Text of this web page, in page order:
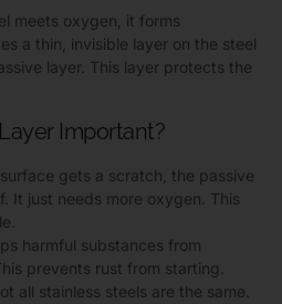
meets oxygen, it forms
a thin, invisible layer on the steel
layer. This layer protects the
Important?
gets a scratch, the passive
It just needs more oxygen. This
harmful substances from
prevents rust from starting.
all stainless steels are the same.